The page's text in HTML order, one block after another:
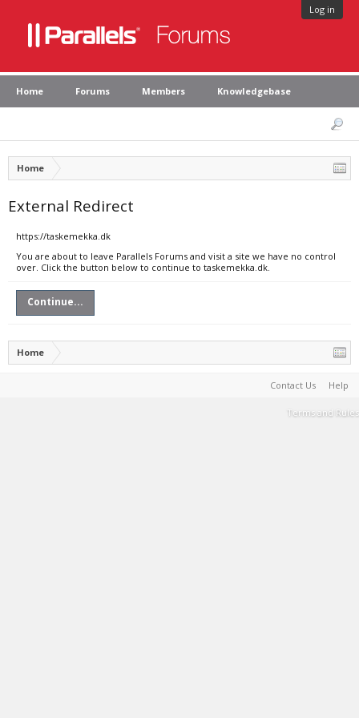
Log in
Home Forums Members Knowledgebase
Home
External Redirect
https://taskemekka.dk
You are about to leave Parallels Forums and visit a site we have no control
over. Click the button below to continue to taskemekka.dk.
Continue...
Home
Contact Us Help
Terms and Rules